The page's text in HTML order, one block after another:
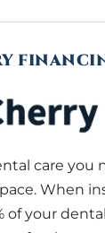
care you
When
of your